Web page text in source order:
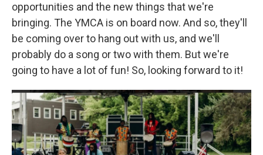
opportunities and the new things that we're
bringing. The YMCA is on board now. And so, they'll
be coming over to hang out with us, and we'll
probably do a song or two with them. But we're
going to have a lot of fun! So, looking forward to it!